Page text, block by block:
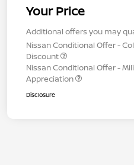
Your Price
Additional offers you may
Nissan Conditional Offer -
Discount
Nissan Conditional Offer -
Appreciation
Disclosure